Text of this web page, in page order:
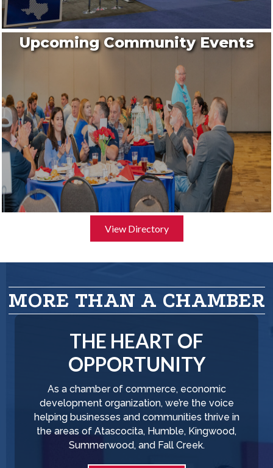
Upcoming Community Events
View Directory
MORE THAN A CHAMBER
THE HEART OF
OPPORTUNITY
As a chamber of commerce, economic
development organization, we’re the voice
helping businesses and communities thrive in
the areas of Atascocita, Humble, Kingwood,
Summerwood, and Fall Creek.